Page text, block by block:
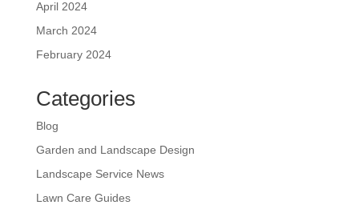
April 2024
March 2024
February 2024
Categories
Blog
Garden and Landscape Design
Landscape Service News
Lawn Care Guides